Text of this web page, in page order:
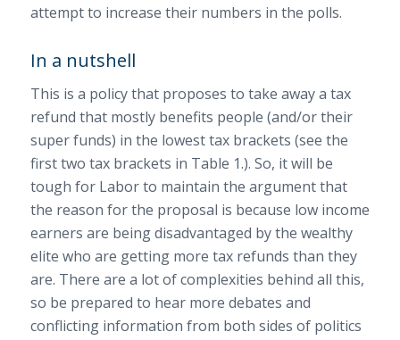
attempt to increase their numbers in the polls.
In a nutshell
This is a policy that proposes to take away a tax
refund that mostly benefits people (and/or their
super funds) in the lowest tax brackets (see the
first two tax brackets in Table 1.). So, it will be
tough for Labor to maintain the argument that
the reason for the proposal is because low income
earners are being disadvantaged by the wealthy
elite who are getting more tax refunds than they
are. There are a lot of complexities behind all this,
so be prepared to hear more debates and
conflicting information from both sides of politics